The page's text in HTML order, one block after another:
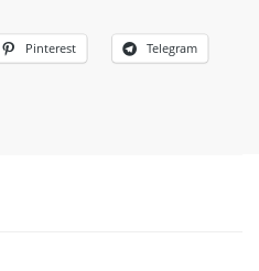
Pinterest Telegram